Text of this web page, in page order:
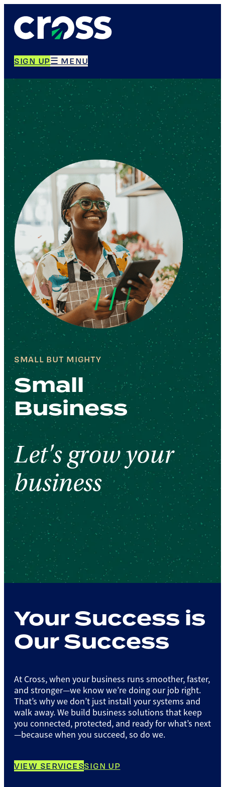
SIGN UP☰ MENU
SMALL BUT MIGHTY
Small
Business
Let's grow your
business
Your Success is
Our Success
At Cross, when your business runs smoother, faster,
and stronger—we know we’re doing our job right.
That’s why we don’t just install your systems and
walk away. We build business solutions that keep
you connected, protected, and ready for what’s next
—because when you succeed, so do we.
VIEW SERVICESSIGN UP